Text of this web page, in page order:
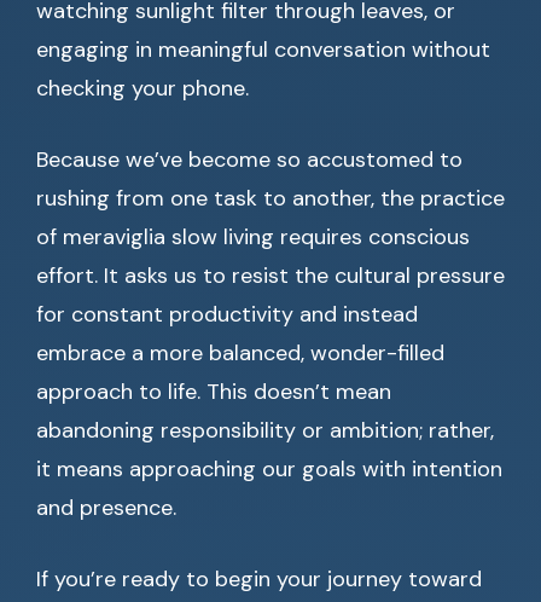
watching sunlight filter through leaves, or
engaging in meaningful conversation without
checking your phone.
Because we’ve become so accustomed to
rushing from one task to another, the practice
of meraviglia slow living requires conscious
effort. It asks us to resist the cultural pressure
for constant productivity and instead
embrace a more balanced, wonder-filled
approach to life. This doesn’t mean
abandoning responsibility or ambition; rather,
it means approaching our goals with intention
and presence.
If you’re ready to begin your journey toward